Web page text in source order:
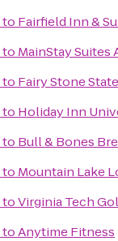
to Fairfield Inn &
to MainStay Suites
to Fairy Stone
to Holiday Inn
to Bull & Bones
to Mountain Lake
toVirginia Tech
toAnytime Fitness